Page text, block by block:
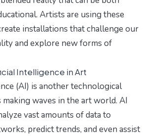
Artists are using these
installations that challenge our
and explore new forms of
Intelligence in Art
(AI) is another technological
waves in the art world. AI
vast amounts of data to
predict trends, and even assist